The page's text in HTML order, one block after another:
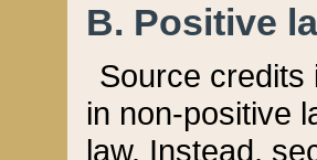
B. Positive
Source credits
in non-positive
law. Instead,